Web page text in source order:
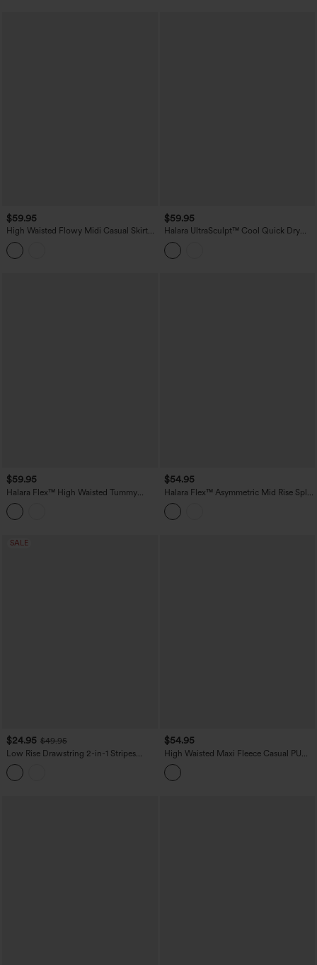
$59.95
High Waisted Flowy Midi Casual Skirt
with Pockets
$59.95
Halara UltraSculpt™ Cool Quick Dry
High Waisted Fringe Hem Midi Skirt
$59.95
Halara Flex™ High Waisted Tummy
Control Pleated Midi Casual Denim
Skirt with Pockets
$54.95
Halara Flex™ Asymmetric Mid Rise Split
Bodycon Denim Casual Skirt with
Pockets
SALE
$24.95 $49.95
Low Rise Drawstring 2-in-1 Stripes
Pleated Mini Pickleball Skirt with
Pockets
$54.95
High Waisted Maxi Fleece Casual PU
Leather Skirt